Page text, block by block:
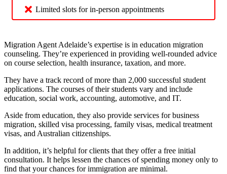
Limited slots for in-person appointments
Migration Agent Adelaide’s expertise is in education migration
counseling. They’re experienced in providing well-rounded advice
on course selection, health insurance, taxation, and more.
They have a track record of more than 2,000 successful student
applications. The courses of their students vary and include
education, social work, accounting, automotive, and IT.
Aside from education, they also provide services for business
migration, skilled visa processing, family visas, medical treatment
visas, and Australian citizenships.
In addition, it’s helpful for clients that they offer a free initial
consultation. It helps lessen the chances of spending money only to
find that your chances for immigration are minimal.